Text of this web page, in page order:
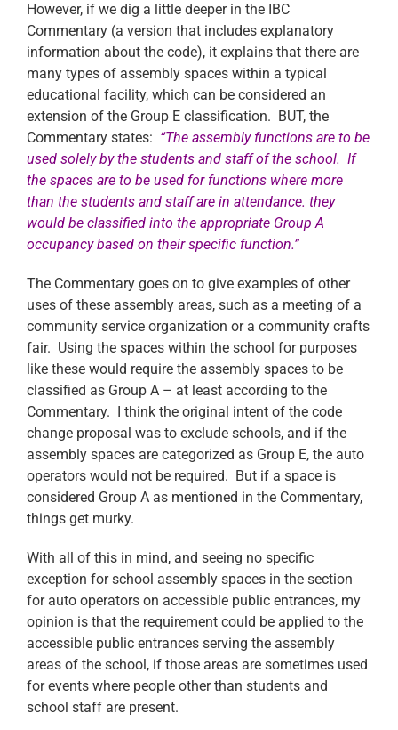
However, if we dig a little deeper in the IBC
Commentary (a version that includes explanatory
information about the code), it explains that there are
many types of assembly spaces within a typical
educational facility, which can be considered an
extension of the Group E classification. BUT, the
Commentary states: “The assembly functions are to be
used solely by the students and staff of the school. If
the spaces are to be used for functions where more
than the students and staff are in attendance. they
would be classified into the appropriate Group A
occupancy based on their specific function.”
The Commentary goes on to give examples of other
uses of these assembly areas, such as a meeting of a
community service organization or a community crafts
fair. Using the spaces within the school for purposes
like these would require the assembly spaces to be
classified as Group A – at least according to the
Commentary. I think the original intent of the code
change proposal was to exclude schools, and if the
assembly spaces are categorized as Group E, the auto
operators would not be required. But if a space is
considered Group A as mentioned in the Commentary,
things get murky.
With all of this in mind, and seeing no specific
exception for school assembly spaces in the section
for auto operators on accessible public entrances, my
opinion is that the requirement could be applied to the
accessible public entrances serving the assembly
areas of the school, if those areas are sometimes used
for events where people other than students and
school staff are present.